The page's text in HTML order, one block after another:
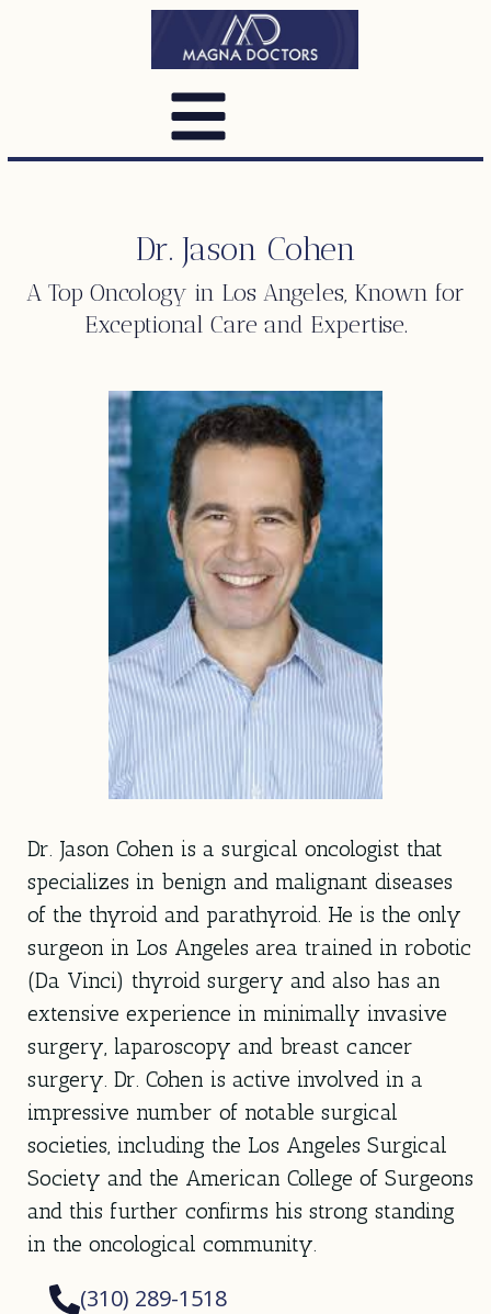
Dr. Jason Cohen
A Top Oncology in Los Angeles, Known for
Exceptional Care and Expertise.
Dr. Jason Cohen is a surgical oncologist that
specializes in benign and malignant diseases
of the thyroid and parathyroid. He is the only
surgeon in Los Angeles area trained in robotic
(Da Vinci) thyroid surgery and also has an
extensive experience in minimally invasive
surgery, laparoscopy and breast cancer
surgery. Dr. Cohen is active involved in a
impressive number of notable surgical
societies, including the Los Angeles Surgical
Society and the American College of Surgeons
and this further confirms his strong standing
in the oncological community.
(310) 289-1518